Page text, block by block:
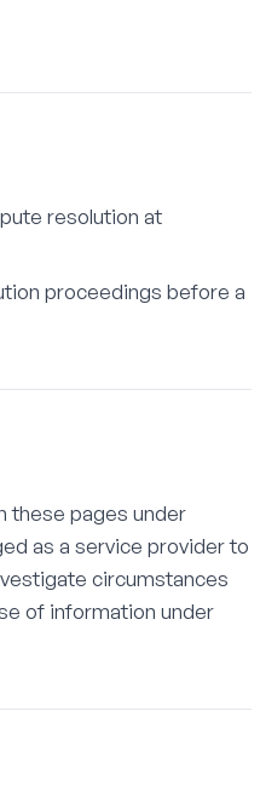
resolution at
proceedings before a
these pages under
as a service provider to
circumstances
of information under